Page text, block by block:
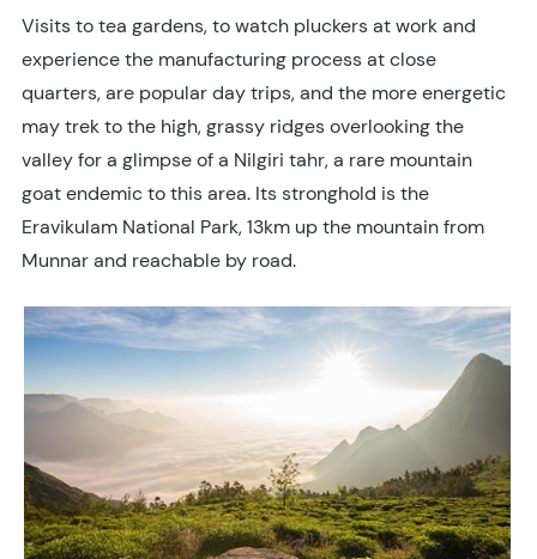
Visits to tea gardens, to watch pluckers at work and
experience the manufacturing process at close
quarters, are popular day trips, and the more energetic
may trek to the high, grassy ridges overlooking the
valley for a glimpse of a Nilgiri tahr, a rare mountain
goat endemic to this area. Its stronghold is the
Eravikulam National Park, 13km up the mountain from
Munnar and reachable by road.